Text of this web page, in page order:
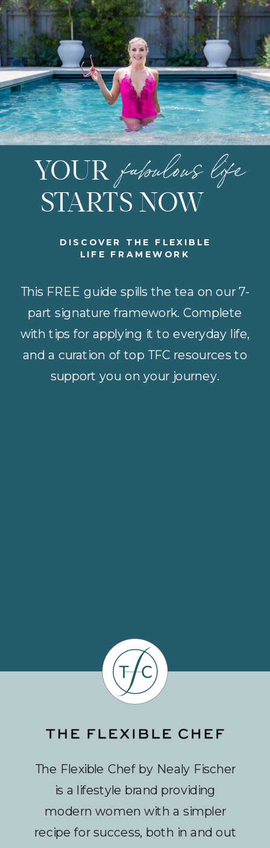
This FREE guide spills the tea on our 7-
part signature framework. Complete
with tips for applying it to everyday life,
and a curation of top TFC resources to
support you on your journey.
DISCOVER THE FLEXIBLE
LIFE FRAMEWORK
fabulous life
YOUR
STARTS NOW
The Flexible Chef by Nealy Fischer
is a lifestyle brand providing
modern women with a simpler
recipe for success, both in and out